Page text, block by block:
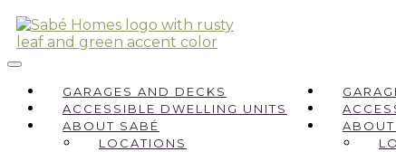
GARAGES AND DECKS
ACCESSIBLE DWELLING UNITS
ABOUT SABÉ
LOCATIONS